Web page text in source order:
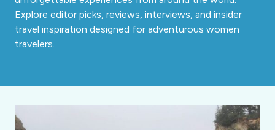
Explore editor picks, reviews, interviews, and insider
travel inspiration designed for adventurous women
travelers.